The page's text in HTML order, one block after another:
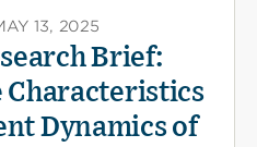
13, 2025
Brief:
Characteristics
Dynamics of